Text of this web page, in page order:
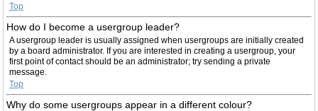
Top
How do I become a usergroup leader?
A usergroup leader is usually assigned when usergroups are initially created
by a board administrator. If you are interested in creating a usergroup, your
first point of contact should be an administrator; try sending a private
message.
Top
Why do some usergroups appear in a different colour?